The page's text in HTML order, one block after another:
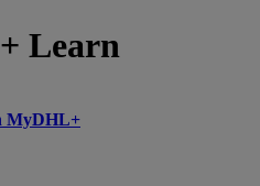
Learn
MyDHL+